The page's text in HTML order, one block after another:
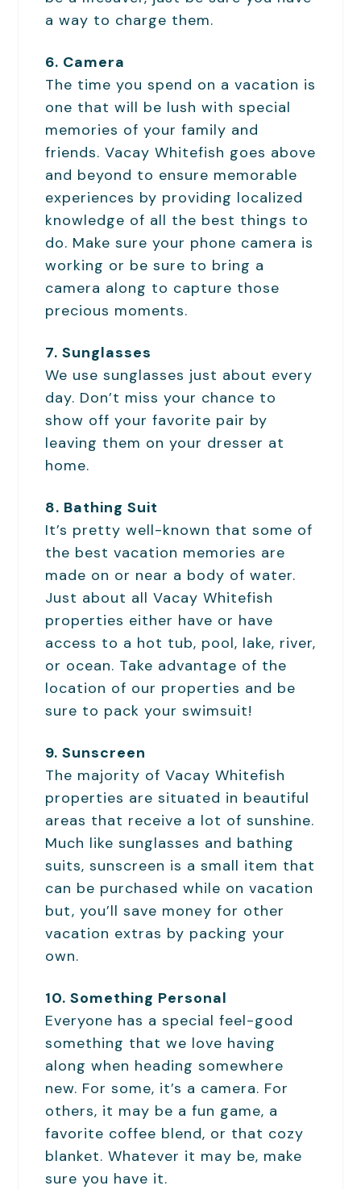
a way to charge them.
6. Camera
The time you spend on a vacation is
one that will be lush with special
memories of your family and
friends. Vacay Whitefish goes above
and beyond to ensure memorable
experiences by providing localized
knowledge of all the best things to
do. Make sure your phone camera is
working or be sure to bring a
camera along to capture those
precious moments.
7. Sunglasses
We use sunglasses just about every
day. Don’t miss your chance to
show off your favorite pair by
leaving them on your dresser at
home.
8. Bathing Suit
It’s pretty well-known that some of
the best vacation memories are
made on or near a body of water.
Just about all Vacay Whitefish
properties either have or have
access to a hot tub, pool, lake, river,
or ocean. Take advantage of the
location of our properties and be
sure to pack your swimsuit!
9. Sunscreen
The majority of Vacay Whitefish
properties are situated in beautiful
areas that receive a lot of sunshine.
Much like sunglasses and bathing
suits, sunscreen is a small item that
can be purchased while on vacation
but, you’ll save money for other
vacation extras by packing your
own.
10. Something Personal
Everyone has a special feel-good
something that we love having
along when heading somewhere
new. For some, it’s a camera. For
others, it may be a fun game, a
favorite coffee blend, or that cozy
blanket. Whatever it may be, make
sure you have it.